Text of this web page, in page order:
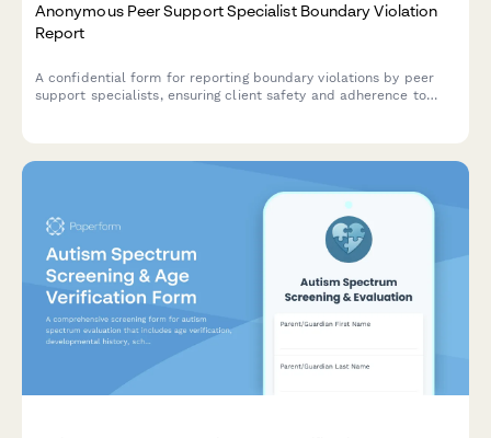
Anonymous Peer Support Specialist Boundary Violation
Report
A confidential form for reporting boundary violations by peer
support specialists, ensuring client safety and adherence to